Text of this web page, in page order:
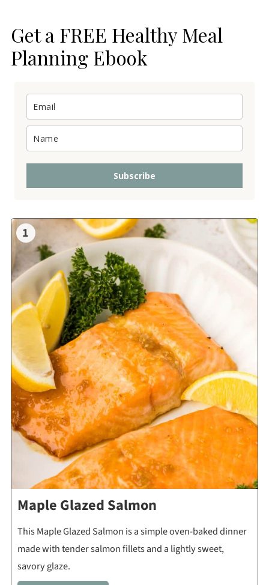
Get a FREE Healthy Meal
Planning Ebook
Subscribe
1
Maple Glazed Salmon
This Maple Glazed Salmon is a simple oven-baked dinner
made with tender salmon fillets and a lightly sweet,
savory glaze.